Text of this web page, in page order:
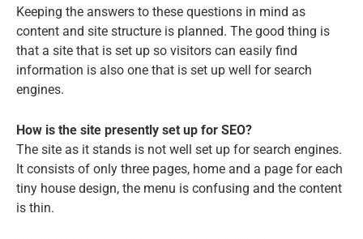
Keeping the answers to these questions in mind as
content and site structure is planned. The good thing is
that a site that is set up so visitors can easily find
information is also one that is set up well for search
engines.
How is the site presently set up for SEO?
The site as it stands is not well set up for search engines.
It consists of only three pages, home and a page for each
tiny house design, the menu is confusing and the content
is thin.